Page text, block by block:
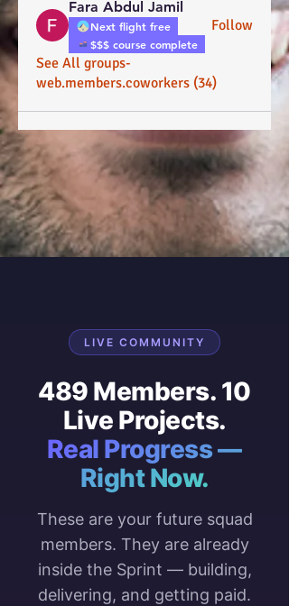
Fara Abdul Jamil
Next flight free
$$$ course complete
Follow
See All groups-
web.members.coworkers (34)
LIVE COMMUNITY
489 Members. 10
Live Projects.
Real Progress —
Right Now.
These are your future squad
members. They are already
inside the Sprint — building,
delivering, and getting paid.